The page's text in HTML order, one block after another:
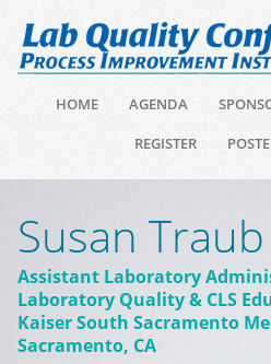
HOME AGENDA
REGISTER
Susan Traub
Assistant Laboratory
Laboratory Quality & CLS
Kaiser South Sacramento
Sacramento, CA